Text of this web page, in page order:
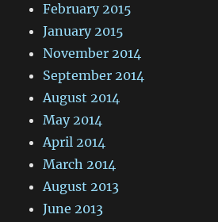
February 2015
January 2015
November 2014
September 2014
August 2014
May 2014
April 2014
March 2014
August 2013
June 2013